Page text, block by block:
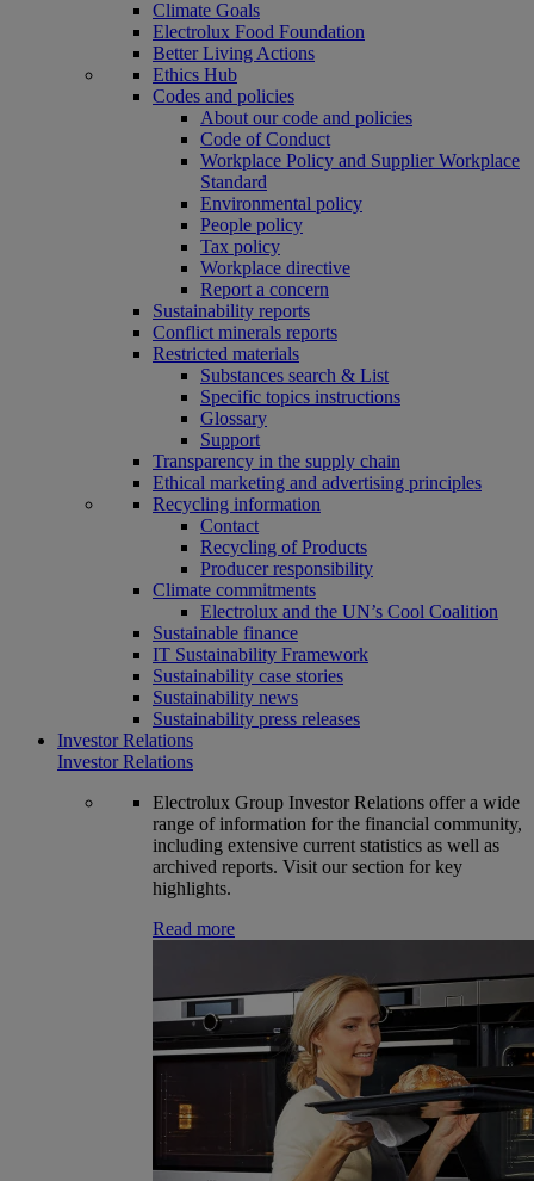
Climate Goals
Electrolux Food Foundation
Better Living Actions
Ethics Hub
Codes and policies
About our code and policies
Code of Conduct
Workplace Policy and Supplier Workplace
Standard
Environmental policy
People policy
Tax policy
Workplace directive
Report a concern
Sustainability reports
Conflict minerals reports
Restricted materials
Substances search & List
Specific topics instructions
Glossary
Support
Transparency in the supply chain
Ethical marketing and advertising principles
Recycling information
Contact
Recycling of Products
Producer responsibility
Climate commitments
Electrolux and the UN’s Cool Coalition
Sustainable finance
IT Sustainability Framework
Sustainability case stories
Sustainability news
Sustainability press releases
Investor Relations
Investor Relations
Electrolux Group Investor Relations offer a wide
range of information for the financial community,
including extensive current statistics as well as
archived reports. Visit our section for key
highlights.
Read more